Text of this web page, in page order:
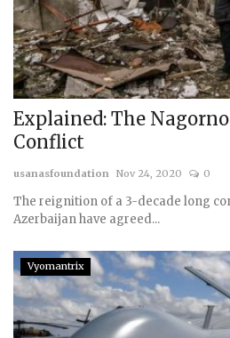
Explained: The
Conflict
usanasfoundation Nov 24, 2020 0
The reignition of a 3-decade long
Azerbaijan have agreed...
Vyomantrix